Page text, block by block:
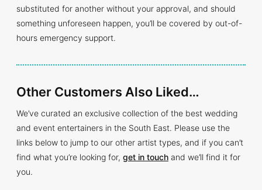
substituted for another without your approval, and should
something unforeseen happen, you’ll be covered by out-of-
hours emergency support.
Other Customers Also Liked…
We’ve curated an exclusive collection of the best wedding
and event entertainers in the South East. Please use the
links below to jump to our other artist types, and if you can’t
find what you’re looking for, get in touch and we’ll find it for
you.